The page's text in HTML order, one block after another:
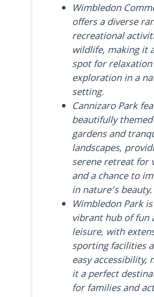
Wimbledon
offers a diverse
recreational
wildlife, making it
spot for
exploration in a
setting.
Cannizaro Park
beautifully themed
gardens and
landscapes,
serene retreat for
and a chance to
in nature’s beauty.
Wimbledon Park
vibrant hub of fun
leisure, with
sporting facilities
easy accessibility,
it a perfect
for families and